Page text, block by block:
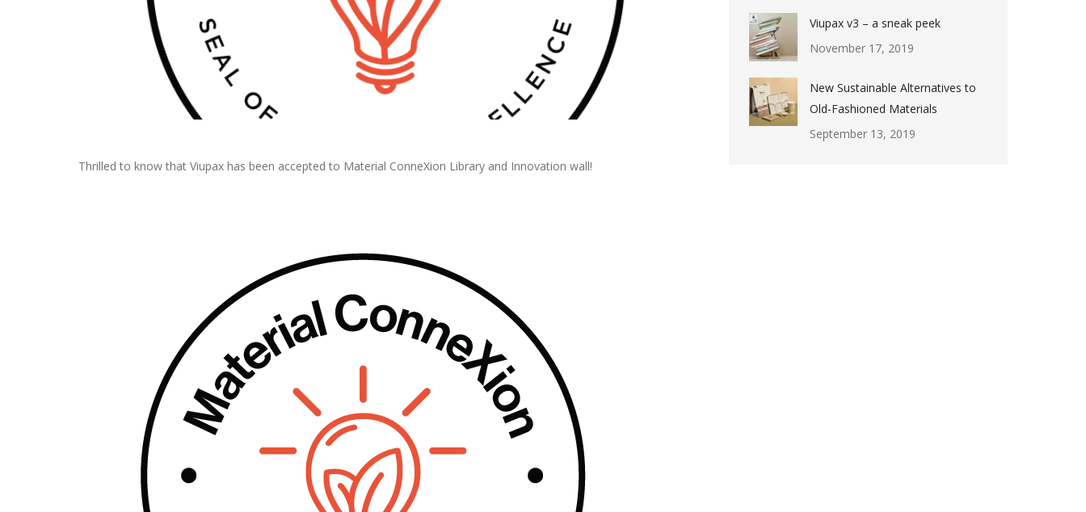
Thrilled to know that Viupax has been accepted to Material ConneXion Library and Innovation wall!
Viupax v3 – a sneak peek
November 17, 2019
New Sustainable Alternatives to
Old-Fashioned Materials
September 13, 2019